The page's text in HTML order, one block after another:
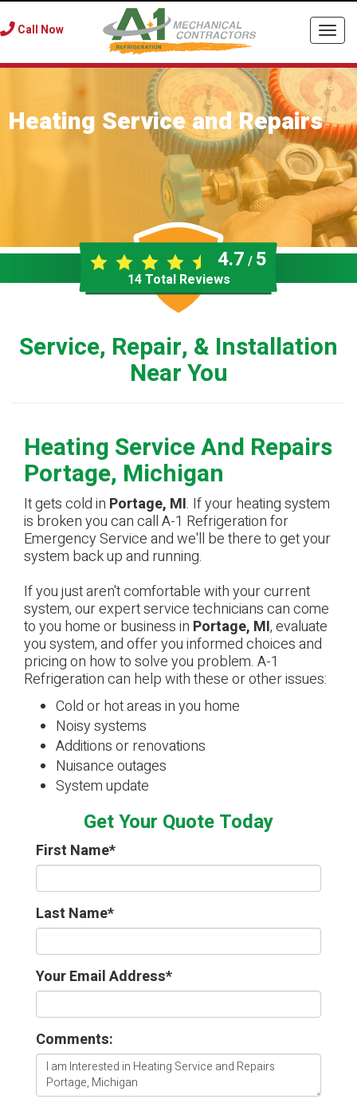
Call Now
Heating Service and Repairs
4.7 / 5
14Total Reviews
Service, Repair, & Installation
Near You
Heating Service And Repairs
Portage, Michigan
It gets cold in Portage, MI. If your heating system
is broken you can call A-1 Refrigeration for
Emergency Service and we'll be there to get your
system back up and running.
If you just aren't comfortable with your current
system, our expert service technicians can come
to you home or business in Portage, MI, evaluate
you system, and offer you informed choices and
pricing on how to solve you problem. A-1
Refrigeration can help with these or other issues:
Cold or hot areas in you home
Noisy systems
Additions or renovations
Nuisance outages
System update
Get Your Quote Today
First Name*
Last Name*
Your Email Address*
Comments: